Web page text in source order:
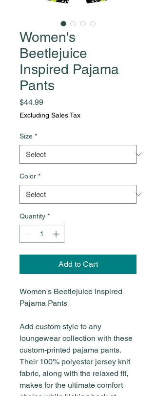
Women's
Beetlejuice
Inspired Pajama
Pants
$44.99Price
Excluding Sales Tax
Size *
Color *
Quantity *
Add to Cart
Women's Beetlejuice Inspired
Pajama Pants
Add custom style to any
loungewear collection with these
custom-printed pajama pants.
Their 100% polyester jersey knit
fabric, along with the relaxed fit,
makes for the ultimate comfort